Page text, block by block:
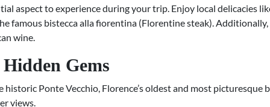
aspect to experience during your trip. Enjoy local delicacies
famous bistecca alla fiorentina (Florentine steak). Additionally,
wine.
Gems
Ponte Vecchio, Florence’s oldest and most
views.